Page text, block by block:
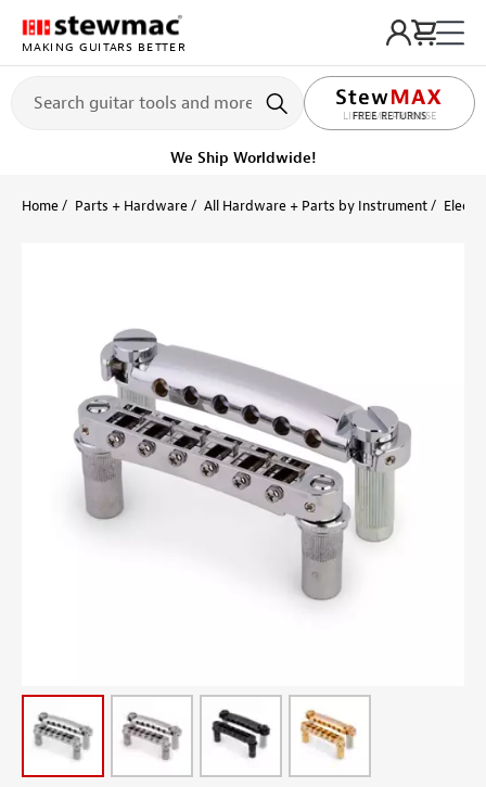
MAKING GUITARS BETTER
LIFETIME PROMISE
Ships on or before, Monday, August 10
Home Parts + Hardware All Hardware + Parts by Instrument